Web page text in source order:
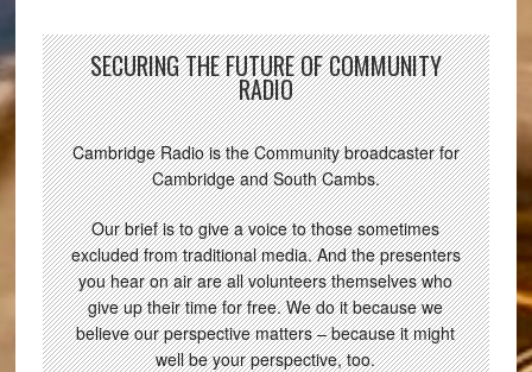
SECURING THE FUTURE OF COMMUNITY
RADIO
Cambridge Radio is the Community broadcaster for
Cambridge and South Cambs.
Our brief is to give a voice to those sometimes
excluded from traditional media. And the presenters
you hear on air are all volunteers themselves who
give up their time for free. We do it because we
believe our perspective matters – because it might
well be your perspective, too.